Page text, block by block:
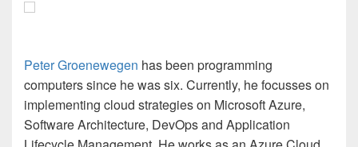
Peter Groenewegen has been programming
computers since he was six. Currently, he focusses on
implementing cloud strategies on Microsoft Azure,
Software Architecture, DevOps and Application